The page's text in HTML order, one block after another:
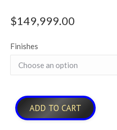
$149,999.00
Finishes
ADD TO CART